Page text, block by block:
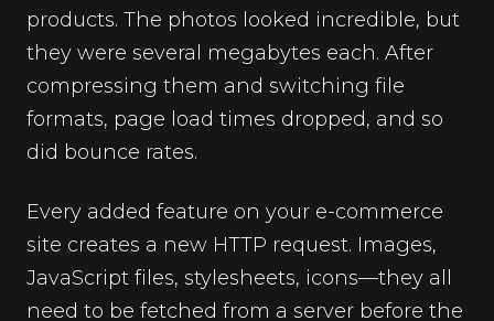
products. The photos looked incredible, but
they were several megabytes each. After
compressing them and switching file
formats, page load times dropped, and so
did bounce rates.
Every added feature on your e-commerce
site creates a new HTTP request. Images,
JavaScript files, stylesheets, icons—they all
need to be fetched from a server before the